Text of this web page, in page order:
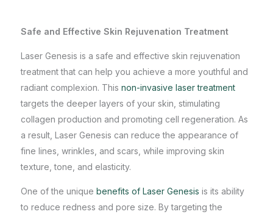
Safe and Effective Skin Rejuvenation Treatment
Laser Genesis is a safe and effective skin rejuvenation
treatment that can help you achieve a more youthful and
radiant complexion. This non-invasive laser treatment
targets the deeper layers of your skin, stimulating
collagen production and promoting cell regeneration. As
a result, Laser Genesis can reduce the appearance of
fine lines, wrinkles, and scars, while improving skin
texture, tone, and elasticity.
One of the unique benefits of Laser Genesis is its ability
to reduce redness and pore size. By targeting the